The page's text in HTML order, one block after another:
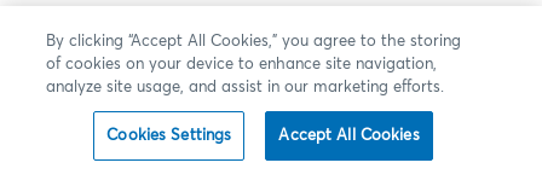
By clicking “Accept All Cookies,” you agree to the storing
of cookies on your device to enhance site navigation,
analyze site usage, and assist in our marketing efforts.
Cookies Settings Accept All Cookies